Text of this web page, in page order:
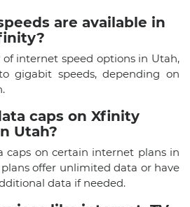
are available in
internet speed options in Utah,
gigabit speeds, depending on
caps on Xfinity
Utah?
caps on certain internet plans in
offer unlimited data or have
data if needed.